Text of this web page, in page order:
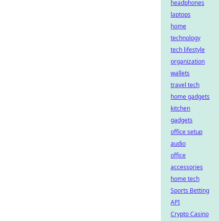
headphones
laptops
home
technology
tech lifestyle
organization
wallets
travel tech
home gadgets
kitchen
gadgets
office setup
audio
office
accessories
home tech
Sports Betting
API
Crypto Casino